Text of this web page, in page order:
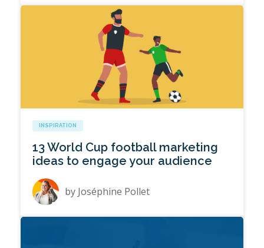
INSPIRATION
13 World Cup football marketing
ideas to engage your audience
by Joséphine Pollet